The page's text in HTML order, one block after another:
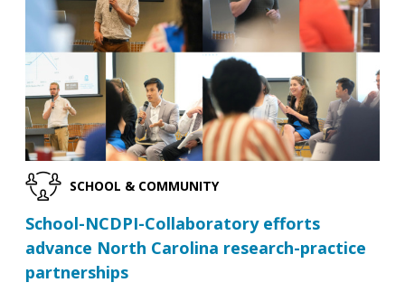
SCHOOL & COMMUNITY
School-NCDPI-Collaboratory efforts
advance North Carolina research-practice
partnerships